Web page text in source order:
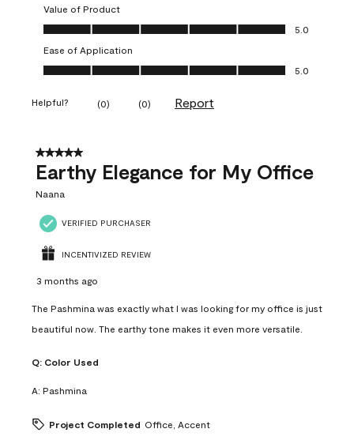
Value of Product
Value of Product, 5.0 out of 5
5.0
Ease of Application
Ease of Application, 5.0 out of 5
5.0
Helpful? (0) (0) Report
5 out of 5 stars.
Earthy Elegance for My Office
Naana
VERIFIED PURCHASER
INCENTIVIZED REVIEW
3 months ago
The Pashmina was exactly what I was looking for my office is just
beautiful now. The earthy tone makes it even more versatile.
Q: Color Used
A: Pashmina
Project Completed Office, Accent